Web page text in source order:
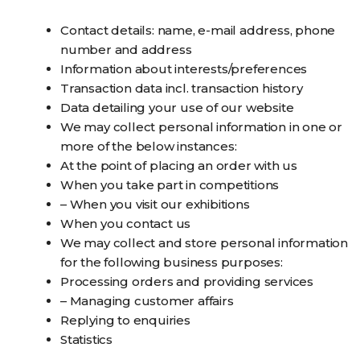
Contact details: name, e-mail address, phone
number and address
Information about interests/preferences
Transaction data incl. transaction history
Data detailing your use of our website
We may collect personal information in one or
more of the below instances:
At the point of placing an order with us
When you take part in competitions
– When you visit our exhibitions
When you contact us
We may collect and store personal information
for the following business purposes:
Processing orders and providing services
– Managing customer affairs
Replying to enquiries
Statistics